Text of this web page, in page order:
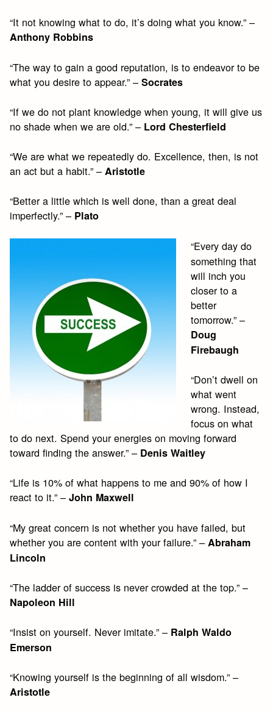
“It not knowing what to do, it’s doing what you know.” –
Anthony Robbins
“The way to gain a good reputation, is to endeavor to be
what you desire to appear.” –Socrates
“If we do not plant knowledge when young, it will give us
no shade when we are old.” – Lord Chesterfield
“We are what we repeatedly do. Excellence, then, is not
an act but a habit.” –Aristotle
“Better a little which is well done, than a great deal
imperfectly.” – Plato
“Every day do
something that
will inch you
closer to a
better
tomorrow.” –
Doug
Firebaugh
“Don’t dwell on
what went
wrong. Instead,
focus on what
to do next. Spend your energies on moving forward
toward finding the answer.” – Denis Waitley
“Life is 10% of what happens to me and 90% of how I
react to it.” –John Maxwell
“My great concern is not whether you have failed, but
whether you are content with your failure.” – Abraham
Lincoln
“The ladder of success is never crowded at the top.” –
Napoleon Hill
“Insist on yourself. Never imitate.” – Ralph Waldo
Emerson
“Knowing yourself is the beginning of all wisdom.” –
Aristotle